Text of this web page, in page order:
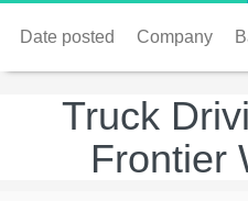
Date posted Company
Truck
Frontier